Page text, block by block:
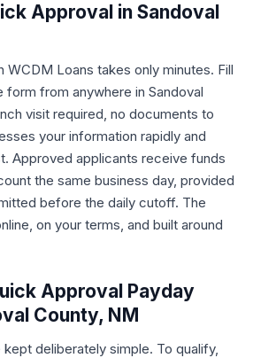
Approval in Sandoval
WCDM Loans takes only minutes. Fill
form from anywhere in Sandoval
visit required, no documents to
your information rapidly and
Approved applicants receive funds
the same business day, provided
before the daily cutoff. The
on your terms, and built around
Approval Payday
County, NM
deliberately simple. To qualify,